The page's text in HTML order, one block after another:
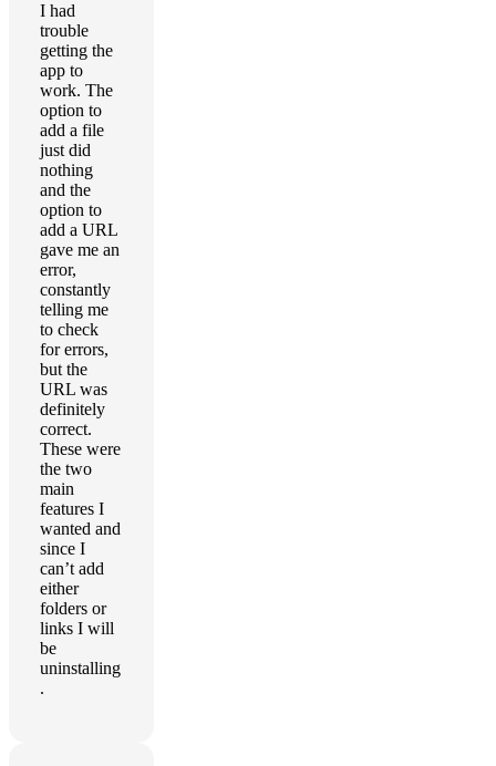
I had
trouble
getting the
app to
work. The
option to
add a file
just did
nothing
and the
option to
add a URL
gave me an
error,
constantly
telling me
to check
for errors,
but the
URL was
definitely
correct.
These were
the two
main
features I
wanted and
since I
can’t add
either
folders or
links I will
be
uninstalling
.